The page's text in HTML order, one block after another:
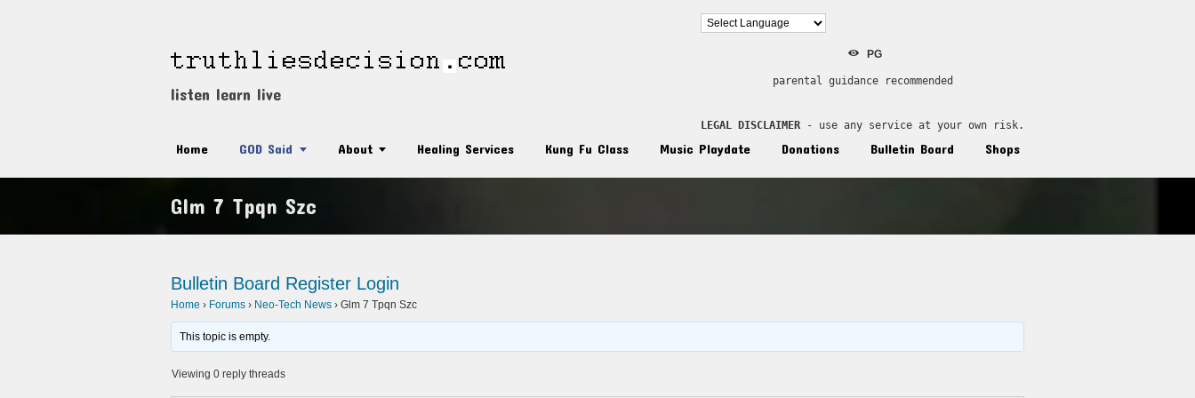
listen learn live
PG
parental guidance recommended
LEGAL DISCLAIMER - use any service at your own risk.
Home GOD Said About Healing Services Kung Fu Class Music Playdate Donations Bulletin Board Shops
Glm 7 Tpqn Szc
Bulletin Board Register Login
Home › Forums › Neo-Tech News › Glm 7 Tpqn Szc
This topic is empty.
Viewing 0 reply threads